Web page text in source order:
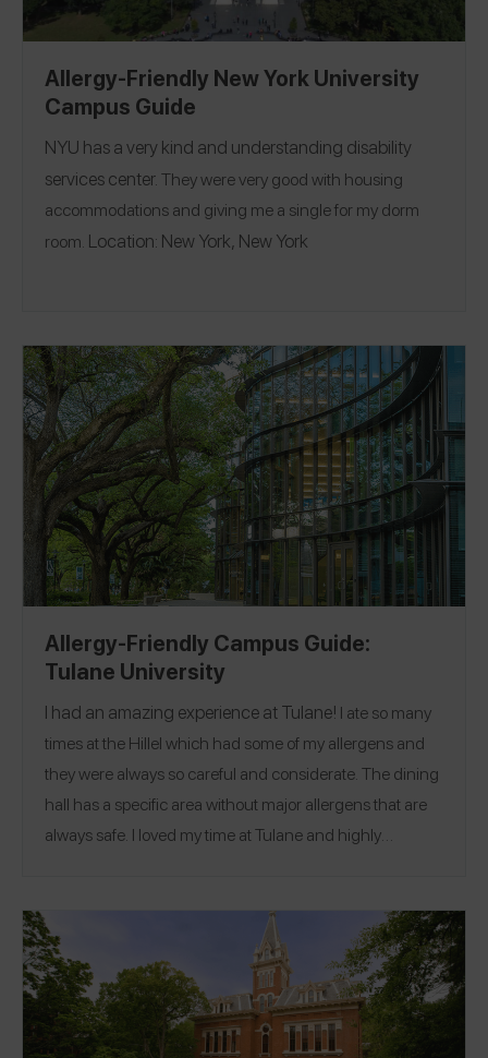
Allergy-Friendly New York University
Campus Guide
NYU has a very kind and understanding disability
services center. They were very good with housing
accommodations and giving me a single for my dorm
room. Location: New York, New York
Allergy-Friendly Campus Guide:
Tulane University
I had an amazing experience atTulane! I ate so many
times at the Hillel which had some of my allergens and
they were always so careful and considerate. The dining
hall has a specific area without major allergens that are
always safe. I loved my time at Tulane and highly